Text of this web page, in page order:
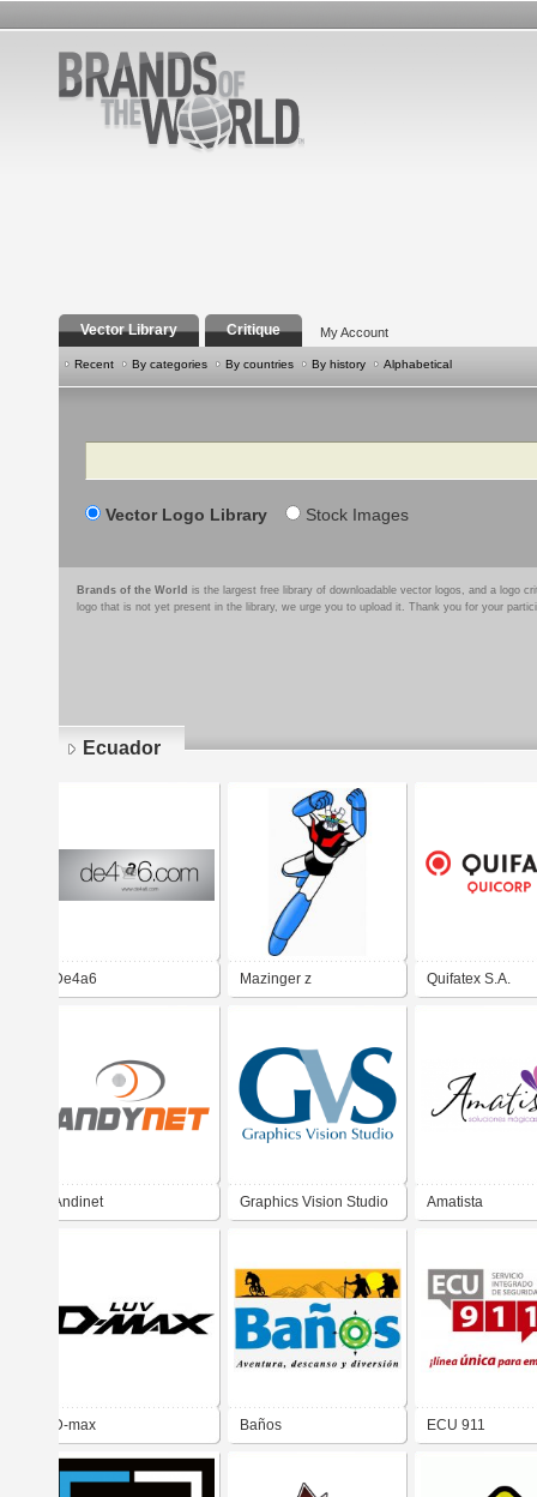
Vector Library Critique My Account
Recent By categories By countries By history Alphabetical
Search
Vector Logo Library Stock Images
Brands of the World is the largest free library of downloadable vector logos, and a logo
logo that is not yet present in the library, we urge you to upload it. Thank you for your
Ecuador
De4a6 Mazinger z Quifatex S.A.
Andinet Graphics Vision Studio Amatista
D-max Baños ECU 911